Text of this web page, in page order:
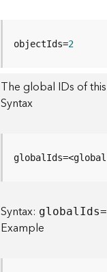
objectIds=2
The global IDs of
Syntax
Syntax: globalI
Example